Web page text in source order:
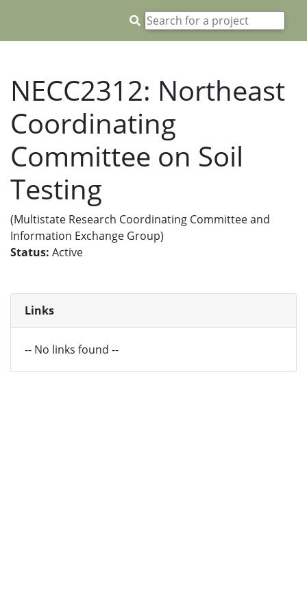
NECC2312: Northeast
Coordinating
Committee on Soil
Testing
(Multistate Research Coordinating Committee and
Information Exchange Group)
Status: Active
Links
-- No links found --